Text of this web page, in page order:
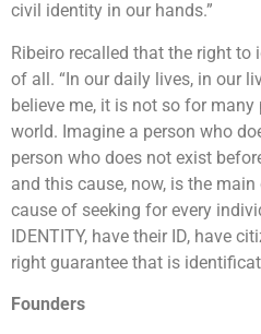
civil identity in our hands.”
Ribeiro recalled that the right
of all. “In our daily lives, in our
believe me, it is not so for
world. Imagine a person who
person who does not exist
and this cause, now, is the
cause of seeking for every
IDENTITY, have their ID, have
right guarantee that is
Founders